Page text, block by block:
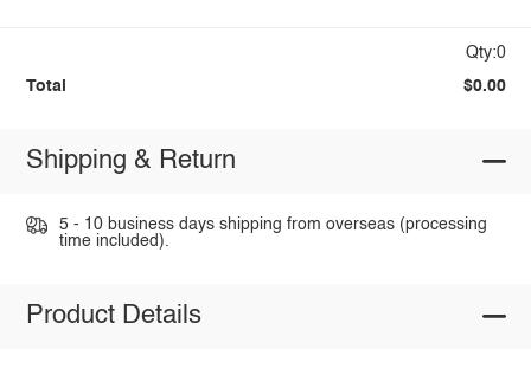
Qty:0
Total $0.00
Shipping & Return
5 - 10 business days shipping from overseas (processing
time included).
Product Details